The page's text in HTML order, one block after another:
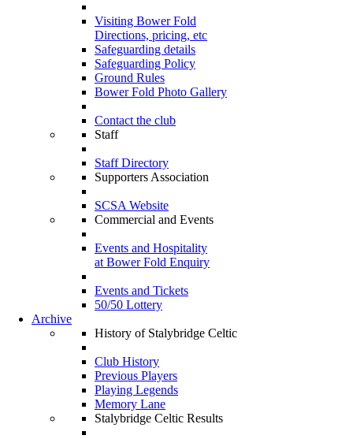
Visiting Bower Fold
Directions, pricing, etc
Safeguarding details
Safeguarding Policy
Ground Rules
Bower Fold Photo Gallery
Contact the club
Staff
Staff Directory
Supporters Association
SCSA Website
Commercial and Events
Events and Hospitality
at Bower Fold Enquiry
Events and Tickets
50/50 Lottery
Archive
History of Stalybridge Celtic
Club History
Previous Players
Playing Legends
Memory Lane
Stalybridge Celtic Results